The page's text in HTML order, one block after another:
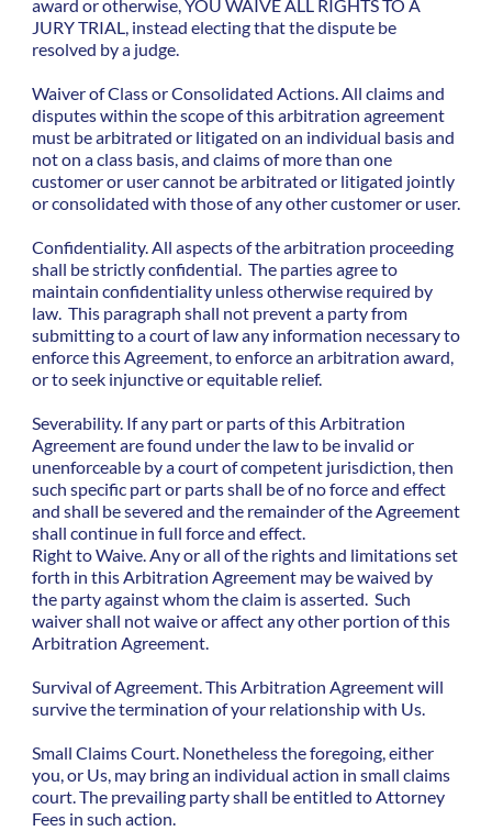
award or otherwise, YOU WAIVE ALL RIGHTS TO A
JURY TRIAL, instead electing that the dispute be
resolved by a judge.
Waiver of Class or Consolidated Actions. All claims and
disputes within the scope of this arbitration agreement
must be arbitrated or litigated on an individual basis and
not on a class basis, and claims of more than one
customer or user cannot be arbitrated or litigated jointly
or consolidated with those of any other customer or user.
Confidentiality. All aspects of the arbitration proceeding
shall be strictly confidential. The parties agree to
maintain confidentiality unless otherwise required by
law. This paragraph shall not prevent a party from
submitting to a court of law any information necessary to
enforce this Agreement, to enforce an arbitration award,
or to seek injunctive or equitable relief.
Severability. If any part or parts of this Arbitration
Agreement are found under the law to be invalid or
unenforceable by a court of competent jurisdiction, then
such specific part or parts shall be of no force and effect
and shall be severed and the remainder of the Agreement
shall continue in full force and effect.
Right to Waive. Any or all of the rights and limitations set
forth in this Arbitration Agreement may be waived by
the party against whom the claim is asserted. Such
waiver shall not waive or affect any other portion of this
Arbitration Agreement.
Survival of Agreement. This Arbitration Agreement will
survive the termination of your relationship with Us.
Small Claims Court. Nonetheless the foregoing, either
you, or Us, may bring an individual action in small claims
court. The prevailing party shall be entitled to Attorney
Fees in such action.